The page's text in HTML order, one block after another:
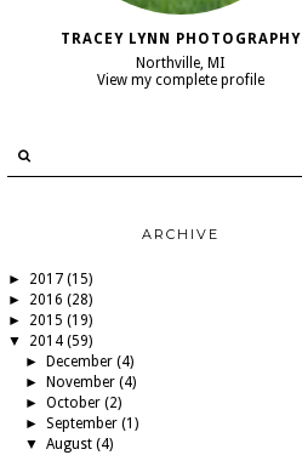
TRACEY LYNN PHOTOGRAPHY
Northville, MI
View my complete profile
ARCHIVE
► 2017 (15)
► 2016 (28)
► 2015 (19)
▼ 2014 (59)
►
December(4)
►
November(4)
►October(2)
►September(1)
▼August(4)